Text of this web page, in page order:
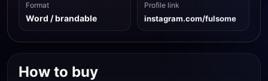
Format
Word / brandable
Profile link
instagram.com/fulsome
How to buy